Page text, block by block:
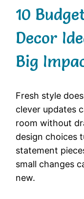
10
Decor
Big
Fresh style
clever updates
room without
design choices
statement
small changes
new.